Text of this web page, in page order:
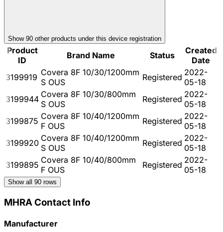
Show 90 other products under this device registration
Product
ID
Brand Name Status
Created
Date
3199919 Covera 8F 10/30/1200mm
S OUS
Registered 2022-
05-18
3199944 Covera 8F 10/30/800mm
S OUS
Registered 2022-
05-18
3199875 Covera 8F 10/40/1200mm
F OUS
Registered 2022-
05-18
3199920 Covera 8F 10/40/1200mm
S OUS
Registered 2022-
05-18
3199895 Covera 8F 10/40/800mm
F OUS
Registered 2022-
05-18
Show all 90 rows
MHRA Contact Info
Manufacturer